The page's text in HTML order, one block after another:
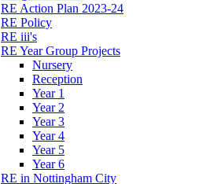
RE Action Plan 2023-24
RE Policy
RE iii's
RE Year Group Projects
Nursery
Reception
Year 1
Year 2
Year 3
Year 4
Year 5
Year 6
RE in Nottingham City